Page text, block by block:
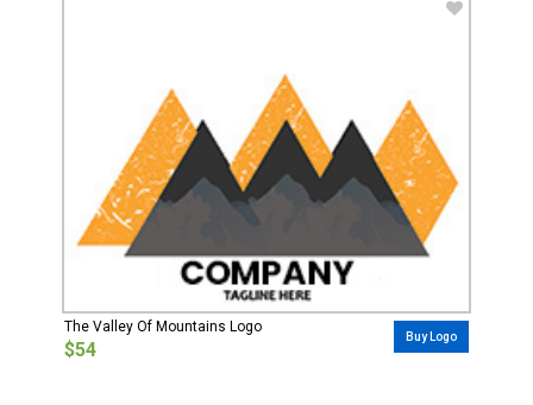
The Valley Of Mountains Logo
$54
Buy Logo